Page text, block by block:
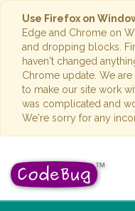
Use Firefox on
Edge and Chrome on
and dropping blocks.
haven't changed
Chrome update. We
to make our site work
was complicated and
We're sorry for any